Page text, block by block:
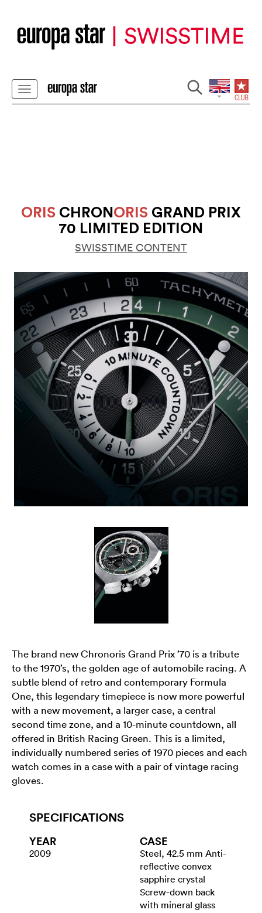
ORIS CHRONORIS GRAND PRIX
70 LIMITED EDITION
SWISSTIME CONTENT
The brand new Chronoris Grand Prix ’70 is a tribute
to the 1970’s, the golden age of automobile racing. A
subtle blend of retro and contemporary Formula
One, this legendary timepiece is now more powerful
with a new movement, a larger case, a central
second time zone, and a 10-minute countdown, all
offered in British Racing Green. This is a limited,
individually numbered series of 1970 pieces and each
watch comes in a case with a pair of vintage racing
gloves.
SPECIFICATIONS
YEAR
2009
CASE
Steel, 42.5 mm Anti-
reflective convex
sapphire crystal
Screw-down back
with mineral glass